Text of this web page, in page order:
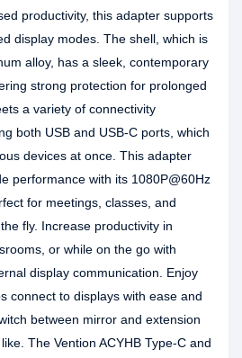
productivity, this adapter supports
display modes. The shell, which is
alloy, has a sleek, contemporary
strong protection for prolonged
a variety of connectivity
both USB and USB-C ports, which
devices at once. This adapter
performance with its 1080P@60Hz
for meetings, classes, and
fly. Increase productivity in
or while on the go with
display communication. Enjoy
connect to displays with ease and
between mirror and extension
The Vention ACYHB Type-C and